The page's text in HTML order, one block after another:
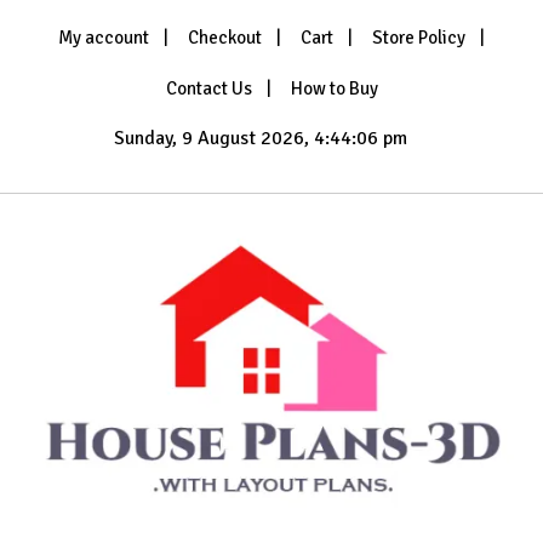
My account Checkout Cart Store Policy
Contact Us How to Buy
Sunday, 9 August 2026, 4:44:08 pm